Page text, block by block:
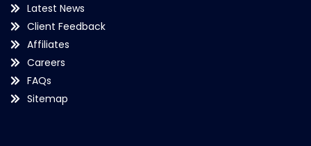
Latest News
Client Feedback
Affiliates
Careers
FAQs
Sitemap